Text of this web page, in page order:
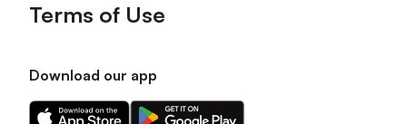
Terms of Use
Download our app
Download
Download